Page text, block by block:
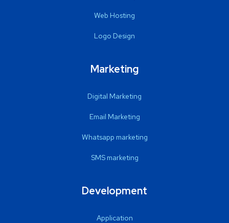
Web Hosting
Logo Design
Marketing
Digital Marketing
Email Marketing
Whatsapp marketing
SMS marketing
Development
Application